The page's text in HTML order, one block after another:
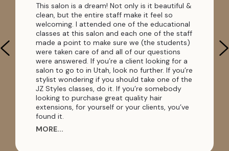
This salon is a dream! Not only is it beautiful &
clean, but the entire staff make it feel so
welcoming. I attended one of the educational
classes at this salon and each one of the staff
made a point to make sure we (the students)
were taken care of and all of our questions
were answered. If you’re a client looking for a
salon to go to in Utah, look no further. If you’re
stylist wondering if you should take one of the
JZ Styles classes, do it. If you’re somebody
looking to purchase great quality hair
extensions, for yourself or your clients, you’ve
found it.
MORE...